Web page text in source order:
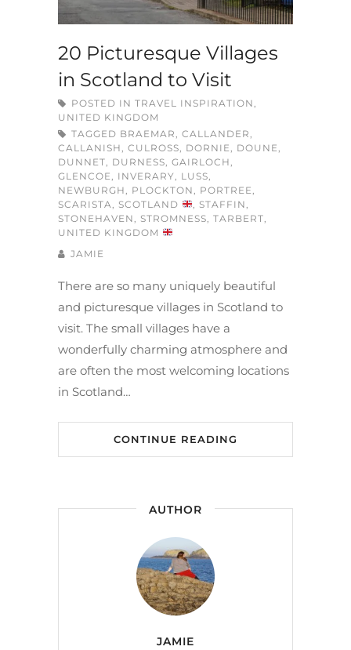
20 Picturesque Villages
in Scotland to Visit
POSTED IN TRAVEL INSPIRATION,
UNITED KINGDOM
TAGGED BRAEMAR, CALLANDER,
CALLANISH, CULROSS, DORNIE, DOUNE,
DUNNET, DURNESS, GAIRLOCH,
GLENCOE, INVERARY, LUSS,
NEWBURGH, PLOCKTON, PORTREE,
SCARISTA, SCOTLAND , STAFFIN,
STONEHAVEN, STROMNESS, TARBERT,
UNITED KINGDOM
JAMIE
There are so many uniquely beautiful
and picturesque villages in Scotland to
visit. The small villages have a
wonderfully charming atmosphere and
are often the most welcoming locations
in Scotland…
CONTINUE READING
AUTHOR
JAMIE